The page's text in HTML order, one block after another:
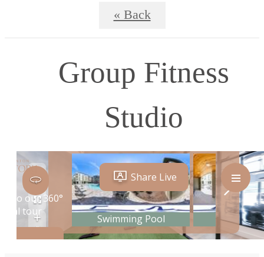
« Back
Group Fitness
Studio